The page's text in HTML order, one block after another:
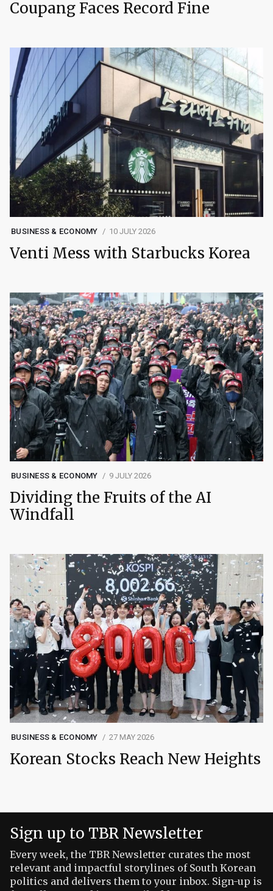
Coupang Faces Record Fine
BUSINESS & ECONOMY 10 JULY 2026
Venti Mess with Starbucks Korea
BUSINESS & ECONOMY 9 JULY 2026
Dividing the Fruits of the AI
Windfall
BUSINESS & ECONOMY 27 MAY 2026
Korean Stocks Reach New Heights
Sign up to TBR Newsletter
Every week, the TBR Newsletter curates the most
relevant and impactful storylines of South Korean
politics and delivers them to your inbox. Sign-up is